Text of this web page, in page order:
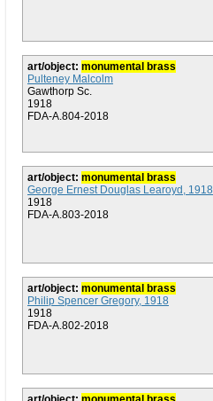
art/object: monumental brass
Pulteney Malcolm
Gawthorp Sc.
1918
FDA-A.804-2018
art/object: monumental brass
George Ernest Douglas Learoyd, 1918
1918
FDA-A.803-2018
art/object: monumental brass
Philip Spencer Gregory, 1918
1918
FDA-A.802-2018